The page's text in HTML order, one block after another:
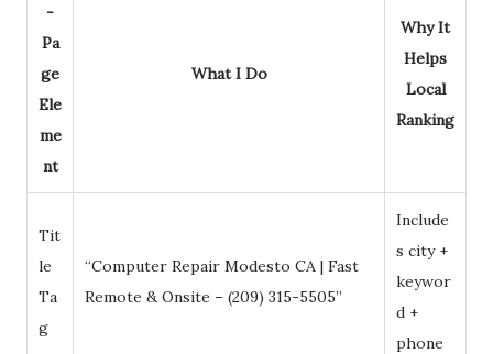
-
Pa
ge
Ele
me
nt
What I Do
Why It
Helps
Local
Ranking
Tit
le
Ta
g
“Computer Repair Modesto CA | Fast
Remote & Onsite – (209) 315-5505”
Include
s city +
keywor
d +
phone